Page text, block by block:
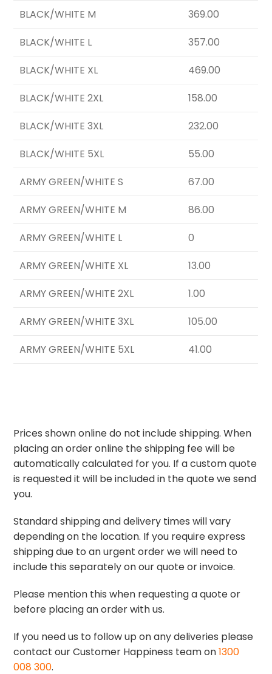
BLACK/WHITE M
369.00
BLACK/WHITE L
357.00
BLACK/WHITE XL
469.00
BLACK/WHITE 2XL
158.00
BLACK/WHITE 3XL
232.00
BLACK/WHITE 5XL
55.00
ARMY GREEN/WHITE S
67.00
ARMY GREEN/WHITE M
86.00
ARMY GREEN/WHITE L
0
ARMY GREEN/WHITE XL
13.00
ARMY GREEN/WHITE 2XL
1.00
ARMY GREEN/WHITE 3XL
105.00
ARMY GREEN/WHITE 5XL
41.00
Prices shown online do not include shipping. When
placing an order online the shipping fee will be
automatically calculated for you. If a custom quote
is requested it will be included in the quote we send
you.
Standard shipping and delivery times will vary
depending on the location. If you require express
shipping due to an urgent order we will need to
include this separately on our quote or invoice.
Please mention this when requesting a quote or
before placing an order with us.
If you need us to follow up on any deliveries please
contact our Customer Happiness team on1300
008 300.